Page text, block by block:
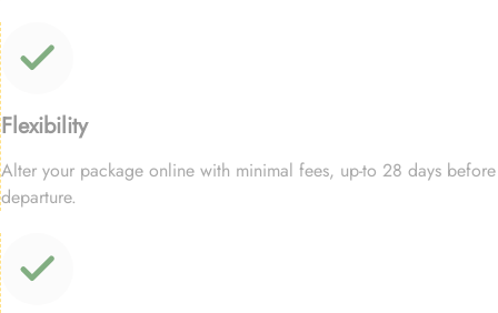
Flexibility
Alter your package online with minimal fees, up-to 28 days before
departure.